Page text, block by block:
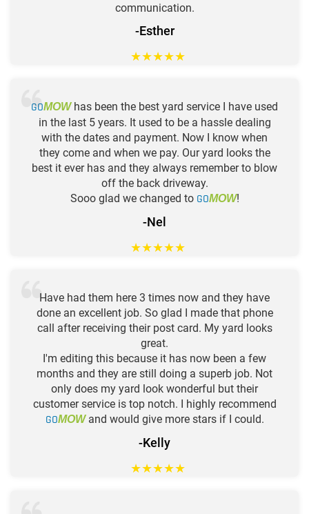
communication.
-Esther
★★★★★
GOMOWhas been the best yard service I have used
in the last 5 years. It used to be a hassle dealing
with the dates and payment. Now I know when
they come and when we pay. Our yard looks the
best it ever has and they always remember to blow
off the back driveway.
Sooo glad we changed to GOMOW!
-Nel
★★★★★
Have had them here 3 times now and they have
done an excellent job. So glad I made that phone
call after receiving their post card. My yard looks
great.
I'm editing this because it has now been a few
months and they are still doing a superb job. Not
only does my yard look wonderful but their
customer service is top notch. I highly recommend
GOMOWand would give more stars if I could.
-Kelly
★★★★★